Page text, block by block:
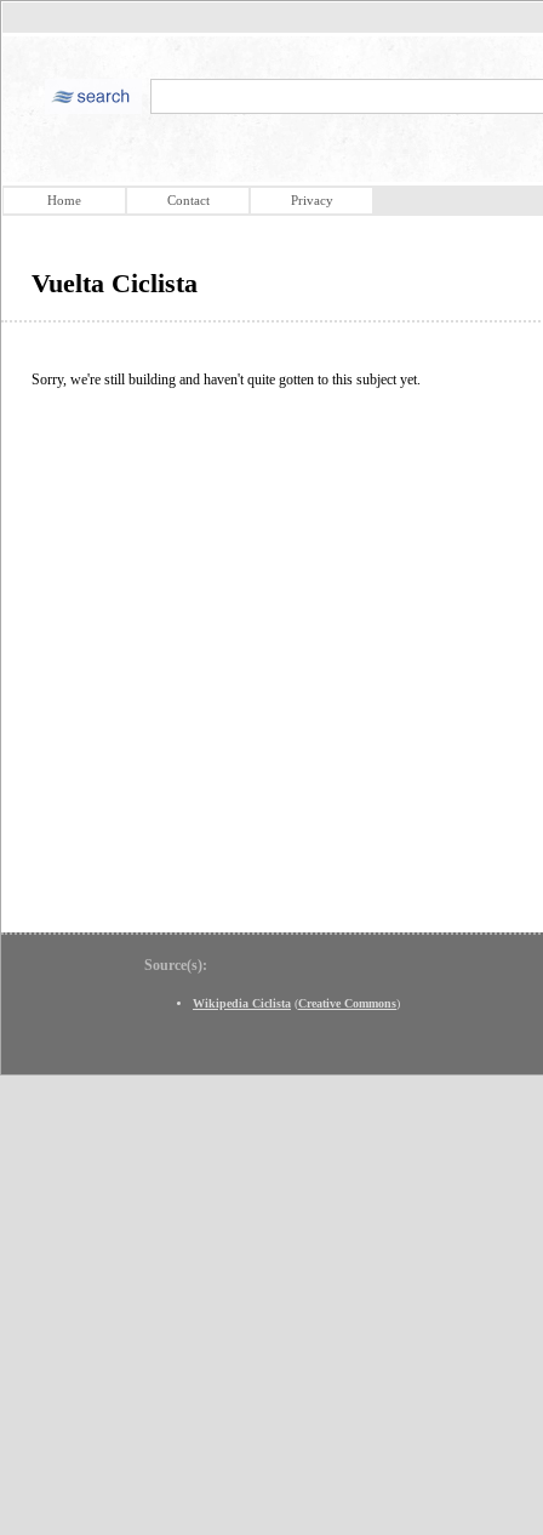
Home Contact Privacy
Vuelta Ciclista
Sorry, we're still building and haven't quite gotten to this subject yet.
Source(s):
Wikipedia Ciclista (Creative Commons)